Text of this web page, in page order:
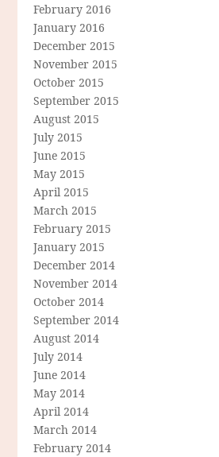
February 2016
January 2016
December 2015
November 2015
October 2015
September 2015
August 2015
July 2015
June 2015
May 2015
April 2015
March 2015
February 2015
January 2015
December 2014
November 2014
October 2014
September 2014
August 2014
July 2014
June 2014
May 2014
April 2014
March 2014
February 2014